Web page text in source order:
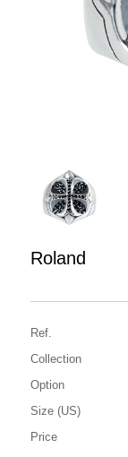
Roland
Ref.
Collection
Option
Size (US)
Price